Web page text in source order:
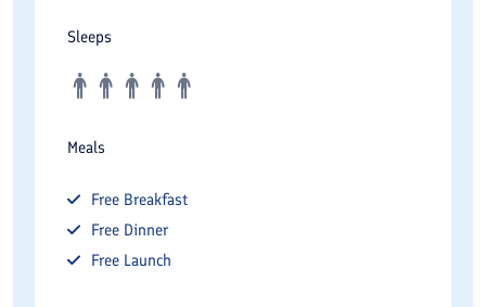
Sleeps
Meals
Free Breakfast
Free Dinner
Free Launch